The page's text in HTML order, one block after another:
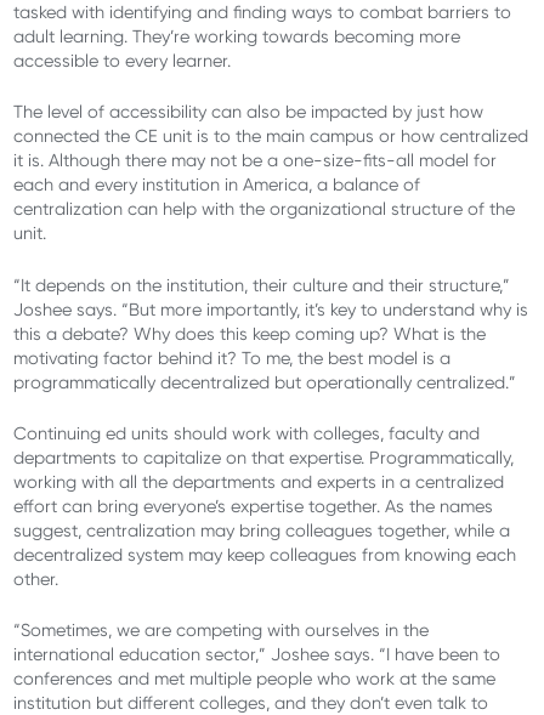
tasked with identifying and finding ways to combat barriers to
adult learning. They’re working towards becoming more
accessible to every learner.
The level of accessibility can also be impacted by just how
connected the CE unit is to the main campus or how centralized
it is. Although there may not be a one-size-fits-all model for
each and every institution in America, a balance of
centralization can help with the organizational structure of the
unit.
“It depends on the institution, their culture and their structure,”
Joshee says. “But more importantly, it’s key to understand why is
this a debate? Why does this keep coming up? What is the
motivating factor behind it? To me, the best model is a
programmatically decentralized but operationally centralized.”
Continuing ed units should work with colleges, faculty and
departments to capitalize on that expertise. Programmatically,
working with all the departments and experts in a centralized
effort can bring everyone’s expertise together. As the names
suggest, centralization may bring colleagues together, while a
decentralized system may keep colleagues from knowing each
other.
“Sometimes, we are competing with ourselves in the
international education sector,” Joshee says. “I have been to
conferences and met multiple people who work at the same
institution but different colleges, and they don’t even talk to